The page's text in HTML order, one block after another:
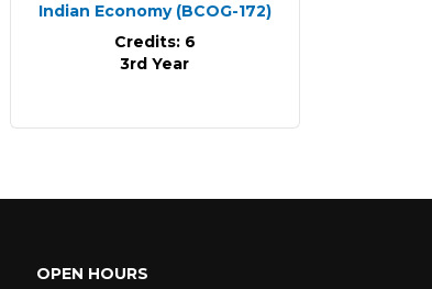
Indian Economy (BCOG-172)
Credits: 6
3rd Year
OPEN HOURS